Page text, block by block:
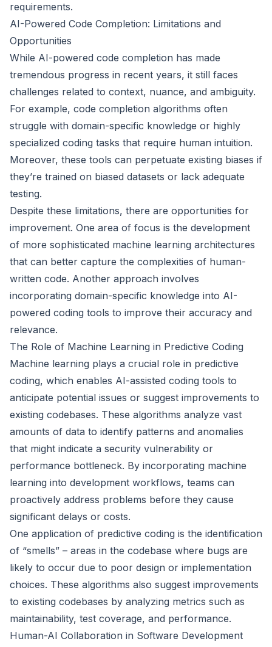
requirements.
AI-Powered Code Completion: Limitations and
Opportunities
While AI-powered code completion has made
tremendous progress in recent years, it still faces
challenges related to context, nuance, and ambiguity.
For example, code completion algorithms often
struggle with domain-specific knowledge or highly
specialized coding tasks that require human intuition.
Moreover, these tools can perpetuate existing biases if
they’re trained on biased datasets or lack adequate
testing.
Despite these limitations, there are opportunities for
improvement. One area of focus is the development
of more sophisticated machine learning architectures
that can better capture the complexities of human-
written code. Another approach involves
incorporating domain-specific knowledge into AI-
powered coding tools to improve their accuracy and
relevance.
The Role of Machine Learning in Predictive Coding
Machine learning plays a crucial role in predictive
coding, which enables AI-assisted coding tools to
anticipate potential issues or suggest improvements to
existing codebases. These algorithms analyze vast
amounts of data to identify patterns and anomalies
that might indicate a security vulnerability or
performance bottleneck. By incorporating machine
learning into development workflows, teams can
proactively address problems before they cause
significant delays or costs.
One application of predictive coding is the identification
of “smells” – areas in the codebase where bugs are
likely to occur due to poor design or implementation
choices. These algorithms also suggest improvements
to existing codebases by analyzing metrics such as
maintainability, test coverage, and performance.
Human-AI Collaboration in Software Development